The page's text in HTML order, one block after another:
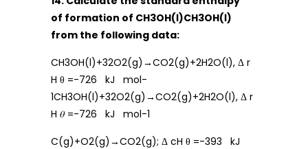
of formation of CH3OH(ℓ)CH3OH(ℓ)
from the following data:
CH3OH(l)+32O2(g)→CO2(g)+2H2O(l), Δ r
H θ =-726 kJ mol-
1CH3OH(l)+32O2(g)→CO2(g)+2H2O(l), Δ r
H 𝜃 =-726 kJ mol-1
C(g)+O2(g)→CO2(g); Δ cH θ =-393 kJ